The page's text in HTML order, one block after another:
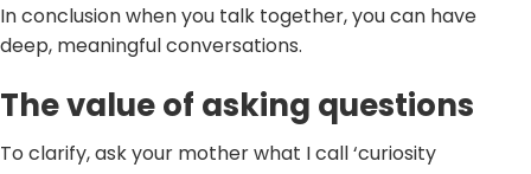
In conclusion when you talk together, you can have
deep, meaningful conversations.
The value of asking questions
To clarify, ask your mother what I call ‘curiosity